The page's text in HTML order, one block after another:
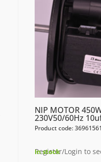
NIP MOTOR
230V50/60Hz
Product code: 36961561
Register/Login to
In stock